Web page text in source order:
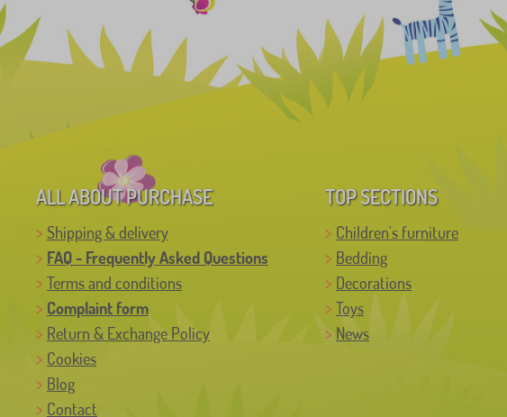
ALL ABOUT PURCHASE
Shipping & delivery
FAQ - Frequently Asked Questions
Terms and conditions
Complaint form
Return & Exchange Policy
Cookies
Blog
Contact
TOP SECTIONS
Children's furniture
Bedding
Decorations
Toys
News